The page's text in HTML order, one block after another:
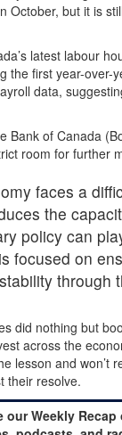
October, but it is
latest labour
the first year-over-
data,
Bank of Canada
room for further
faces a
the
policy can
focused on
through
did nothing but
across the
lesson and won’t
their resolve.
our Weekly Recap